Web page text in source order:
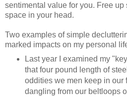
sentimental value for you. Free up
space in your head.
Two examples of simple
marked impacts on my personal
Last year I examined my
that four pound length of
oddities we men keep in our
dangling from our beltloops